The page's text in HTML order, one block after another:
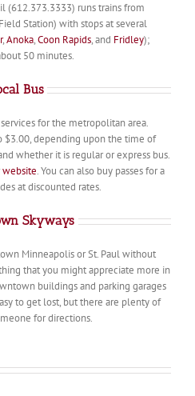
(612.373.3333) runs trains from
Station) with stops at several
,Anoka,Coon Rapids, and Fridley);
50 minutes.
Bus
for the metropolitan area.
$3.00, depending upon the time of
whether it is regular or express bus.
website. You can also buy passes for a
at discounted rates.
Skyways
Minneapolis or St. Paul without
that you might appreciate more in
buildings and parking garages
to get lost, but there are plenty of
for directions.